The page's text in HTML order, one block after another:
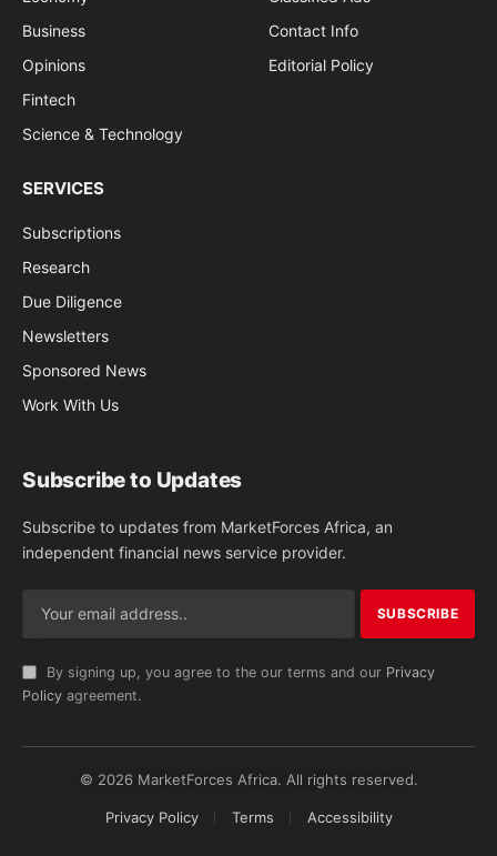
Business
Opinions
Fintech
Science & Technology
Contact Info
Editorial Policy
SERVICES
Subscriptions
Research
Due Diligence
Newsletters
Sponsored News
Work With Us
Subscribe to Updates
Subscribe to updates from MarketForces Africa, an
independent financial news service provider.
By signing up, you agree to the our terms and our Privacy
Policy agreement.
© 2026 MarketForces Africa. All rights reserved.
Privacy Policy Terms Accessibility